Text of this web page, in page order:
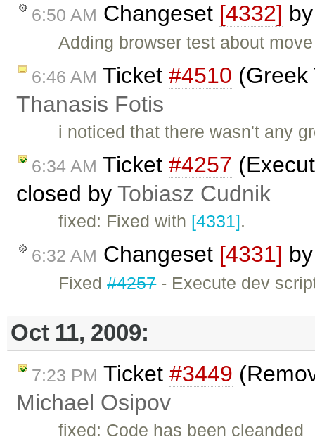
6:50 AM Changeset [4332]
Adding browser test about
6:46 AM Ticket #4510 (Greek
Thanasis Fotis
i noticed that there wasn't any
6:34 AM Ticket #4257
closed by Tobiasz Cudnik
fixed: Fixed with [4331].
6:32 AM Changeset [4331]
Fixed#4257- Execute dev
Oct 11, 2009:
7:23 PM Ticket #3449
Michael Osipov
fixed: Code has been cleanded